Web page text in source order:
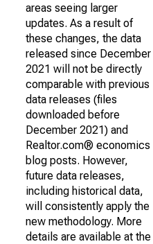
areas seeing larger
updates. As a result of
these changes, the data
released since December
2021 will not be directly
comparable with previous
data releases (files
downloaded before
December 2021) and
Realtor.com® economics
blog posts. However,
future data releases,
including historical data,
will consistently apply the
new methodology. More
details are available at the